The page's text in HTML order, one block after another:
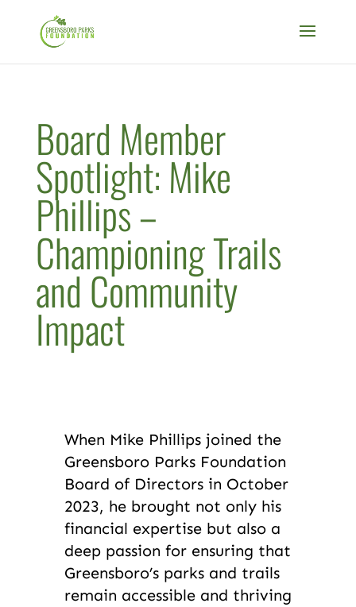
Board Member
Spotlight: Mike
Phillips –
Championing Trails
and Community
Impact
When Mike Phillips joined the
Greensboro Parks Foundation
Board of Directors in October
2023, he brought not only his
financial expertise but also a
deep passion for ensuring that
Greensboro’s parks and trails
remain accessible and thriving